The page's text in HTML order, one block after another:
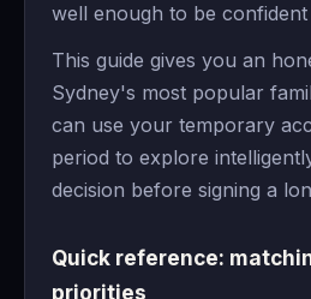
well enough to be
This guide gives you an
Sydney's most popular
can use your temporary
period to explore
decision before signing a
Quick reference:
priorities